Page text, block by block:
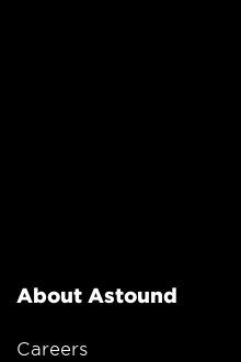
About Astound
Careers